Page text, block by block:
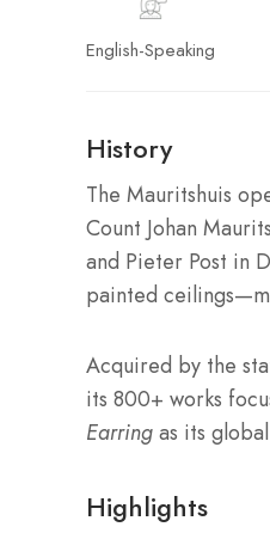
English-Speaking
History
The Mauritshuis
Count Johan
and Pieter Post in
painted
Acquired by the
its 800+ works
Earring as its
Highlights